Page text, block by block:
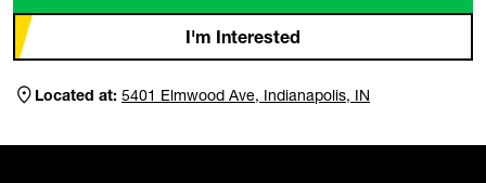
I'm Interested
Located at: 5401 Elmwood Ave, Indianapolis, IN